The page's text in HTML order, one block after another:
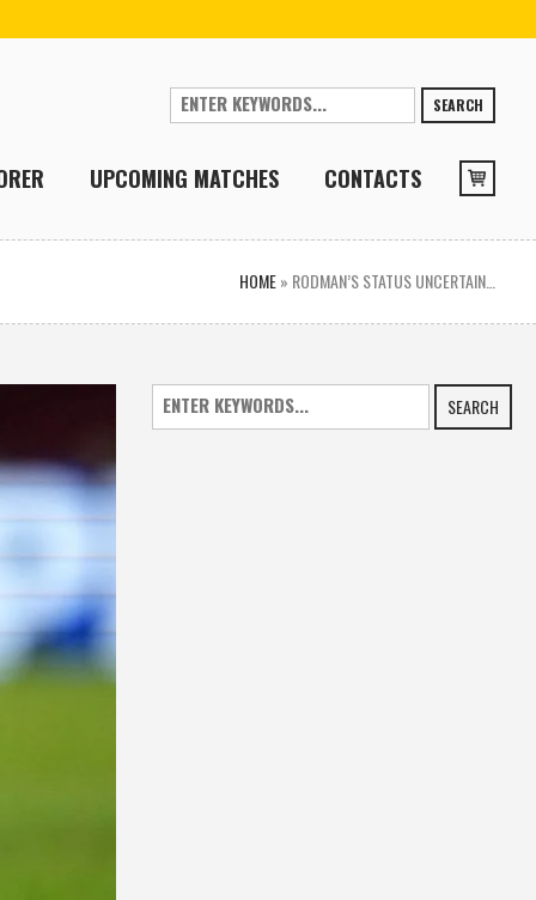
SEARCH
UPCOMING MATCHES CONTACTS
HOME» RODMAN’S STATUS UNCERTAIN…
SEARCH